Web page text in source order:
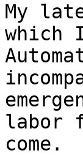
My
which
labor
come.